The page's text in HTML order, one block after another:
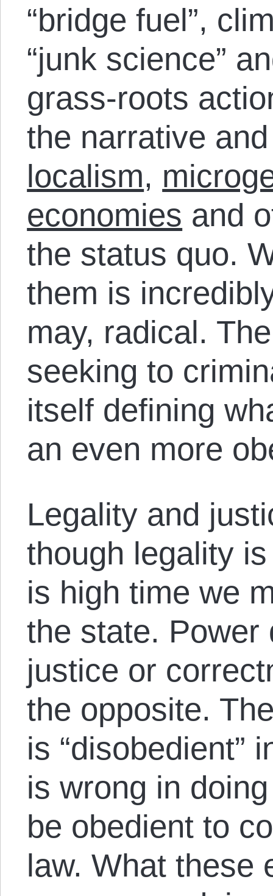
“bridge fuel”,
“junk science”
grass-roots
the narrative
localism,
economies and
the status quo.
them is
may, radical.
seeking to
itself defining
an even more
Legality and
though legality
is high time we
the state. Power
justice or
the opposite.
is “disobedient”
is wrong in
be obedient to
law. What these